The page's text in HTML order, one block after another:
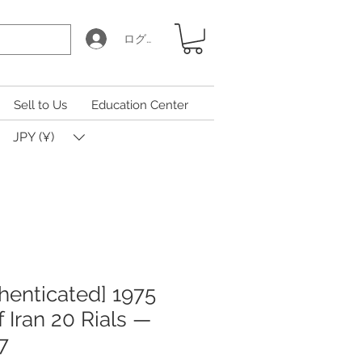
ログイン
Sell to Us Education Center
JPY (¥)
1975
Iran 20 Rials —